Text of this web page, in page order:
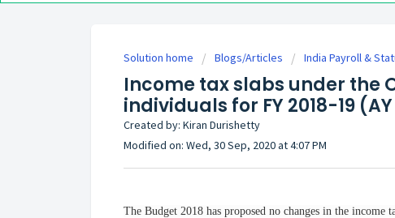
Solution home Blogs/Articles India Payroll &
Income tax slabs under the
individuals for FY 2018-19
Created by: Kiran Durishetty
Modified on: Wed, 30 Sep, 2020 at 4:07 PM
The Budget 2018 has proposed no changes in the income